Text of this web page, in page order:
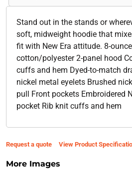
Stand out in the stands or
soft, midweight hoodie that
fit with New Era attitude. 8-
cotton/polyester 2-panel hood
cuffs and hem Dyed-to-match
nickel metal eyelets Brushed
pull Front pockets Embroidered
pocket Rib knit cuffs and hem
Request a quote View Product
More Images